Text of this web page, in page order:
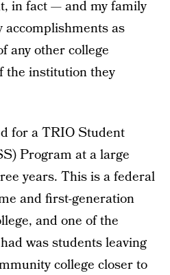
in fact — and my family
as
any other college
the institution they
for a TRIO Student
Program at a large
years. This is a federal
and first-generation
and one of the
was students leaving
college closer to